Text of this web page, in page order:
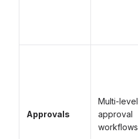
Approvals
Multi-level
approval
workflows